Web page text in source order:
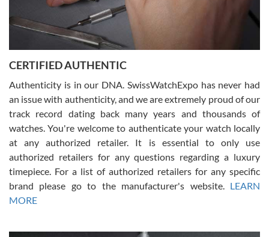
Rossy Ureña
7/30/2026
questions and the item was just like the photo and the video call.
Russ D
7/30/2026
Amazing selection, competitive prices, great overall experience.
David R. was fantastic to work with. Patient and understanding.
This was my first watch and experience with them but won’t be my
CERTIFIED AUTHENTIC
Authenticity is in our DNA. SwissWatchExpo has never had
an issue with authenticity, and we are extremely proud of our
track record dating back many years and thousands of
watches. You're welcome to authenticate your watch locally
at any authorized retailer. It is essential to only use
authorized retailers for any questions regarding a luxury
timepiece. For a list of authorized retailers for any specific
brand please go to the manufacturer's website. LEARN
MORE